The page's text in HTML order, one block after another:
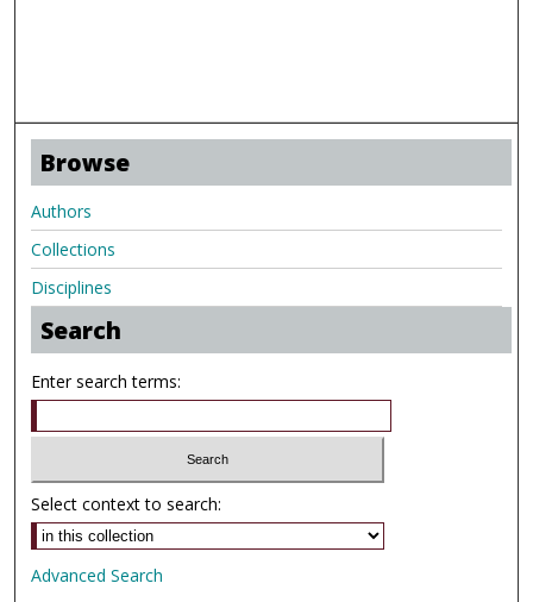
Browse
Authors
Collections
Disciplines
Search
Enter search terms:
Select context to search:
Advanced Search